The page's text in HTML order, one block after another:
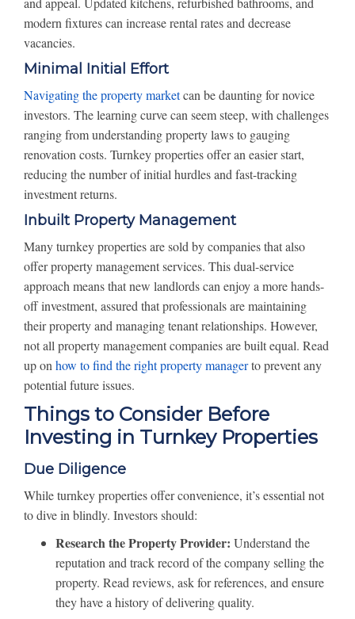
modern fixtures can increase rental rates and decrease
vacancies.
Minimal Initial Effort
Navigating the property marketcan be daunting for novice
investors. The learning curve can seem steep, with challenges
ranging from understanding property laws to gauging
renovation costs. Turnkey properties offer an easier start,
reducing the number of initial hurdles and fast-tracking
investment returns.
Inbuilt Property Management
Many turnkey properties are sold by companies that also
offer property management services. This dual-service
approach means that new landlords can enjoy a more hands-
off investment, assured that professionals are maintaining
their property and managing tenant relationships. However,
not all property management companies are built equal. Read
up on how to find the right property managerto prevent any
potential future issues.
Things to Consider Before
Investing in Turnkey Properties
Due Diligence
While turnkey properties offer convenience, it’s essential not
to dive in blindly. Investors should:
Research the Property Provider: Understand the
reputation and track record of the company selling the
property. Read reviews, ask for references, and ensure
they have a history of delivering quality.